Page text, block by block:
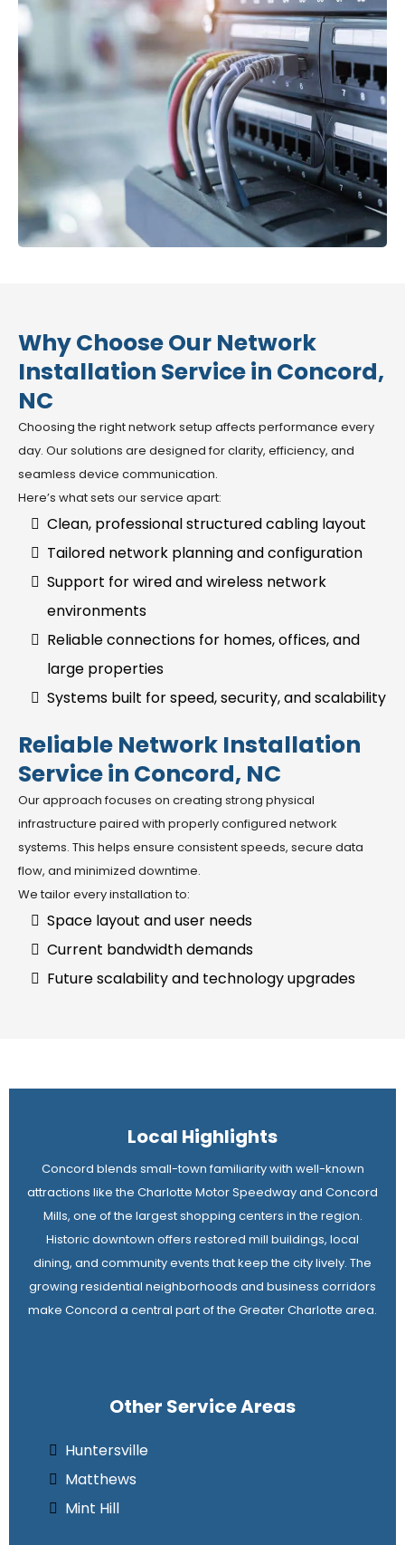
Why Choose Our Network
Installation Service in Concord,
NC
Choosing the right network setup affects performance every
day. Our solutions are designed for clarity, efficiency, and
seamless device communication.
Here’s what sets our service apart:
Clean, professional structured cabling layout
Tailored network planning and configuration
Support for wired and wireless network
environments
Reliable connections for homes, offices, and
large properties
Systems built for speed, security, and scalability
Reliable Network Installation
Service in Concord, NC
Our approach focuses on creating strong physical
infrastructure paired with properly configured network
systems. This helps ensure consistent speeds, secure data
flow, and minimized downtime.
We tailor every installation to:
Space layout and user needs
Current bandwidth demands
Future scalability and technology upgrades
Local Highlights
Concord blends small-town familiarity with well-known
attractions like the Charlotte Motor Speedway and Concord
Mills, one of the largest shopping centers in the region.
Historic downtown offers restored mill buildings, local
dining, and community events that keep the city lively. The
growing residential neighborhoods and business corridors
make Concord a central part of the Greater Charlotte area.
Other Service Areas
Huntersville
Matthews
Mint Hill